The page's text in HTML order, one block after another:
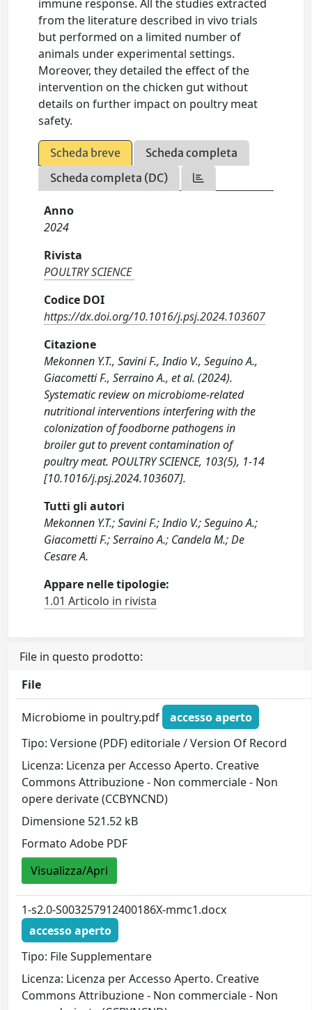
immune response. All the studies extracted
from the literature described in vivo trials
but performed on a limited number of
animals under experimental settings.
Moreover, they detailed the effect of the
intervention on the chicken gut without
details on further impact on poultry meat
safety.
Scheda breve
Scheda completa
Scheda completa (DC)
Anno
2024
Rivista
POULTRY SCIENCE
Codice DOI
https://dx.doi.org/10.1016/j.psj.2024.103607
Citazione
Mekonnen Y.T., Savini F., Indio V., Seguino A.,
Giacometti F., Serraino A., et al. (2024).
Systematic review on microbiome-related
nutritional interventions interfering with the
colonization of foodborne pathogens in
broiler gut to prevent contamination of
poultry meat. POULTRY SCIENCE, 103(5), 1-14
[10.1016/j.psj.2024.103607].
Tutti gli autori
Mekonnen Y.T.; Savini F.; Indio V.; Seguino A.;
Giacometti F.; Serraino A.; Candela M.; De
Cesare A.
Appare nelle tipologie:
1.01 Articolo in rivista
File in questo prodotto:
File
Microbiome in poultry.pdf
accesso aperto
Tipo: Versione (PDF) editoriale / Version Of Record
Licenza: Licenza per Accesso Aperto. Creative
Commons Attribuzione - Non commerciale - Non
opere derivate (CCBYNCND)
Dimensione 521.52 kB
Formato Adobe PDF
Visualizza/Apri
1-s2.0-S003257912400186X-mmc1.docx
accesso aperto
Tipo: File Supplementare
Licenza: Licenza per Accesso Aperto. Creative
Commons Attribuzione - Non commerciale - Non